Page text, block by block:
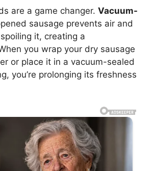
are a game changer. Vacuum-
sausage prevents air and
it, creating a
you wrap your dry sausage
or place it in a vacuum-sealed
you’re prolonging its freshness